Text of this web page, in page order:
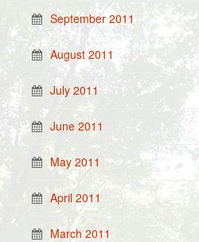
September 2011
August 2011
July 2011
June 2011
May 2011
April 2011
March 2011